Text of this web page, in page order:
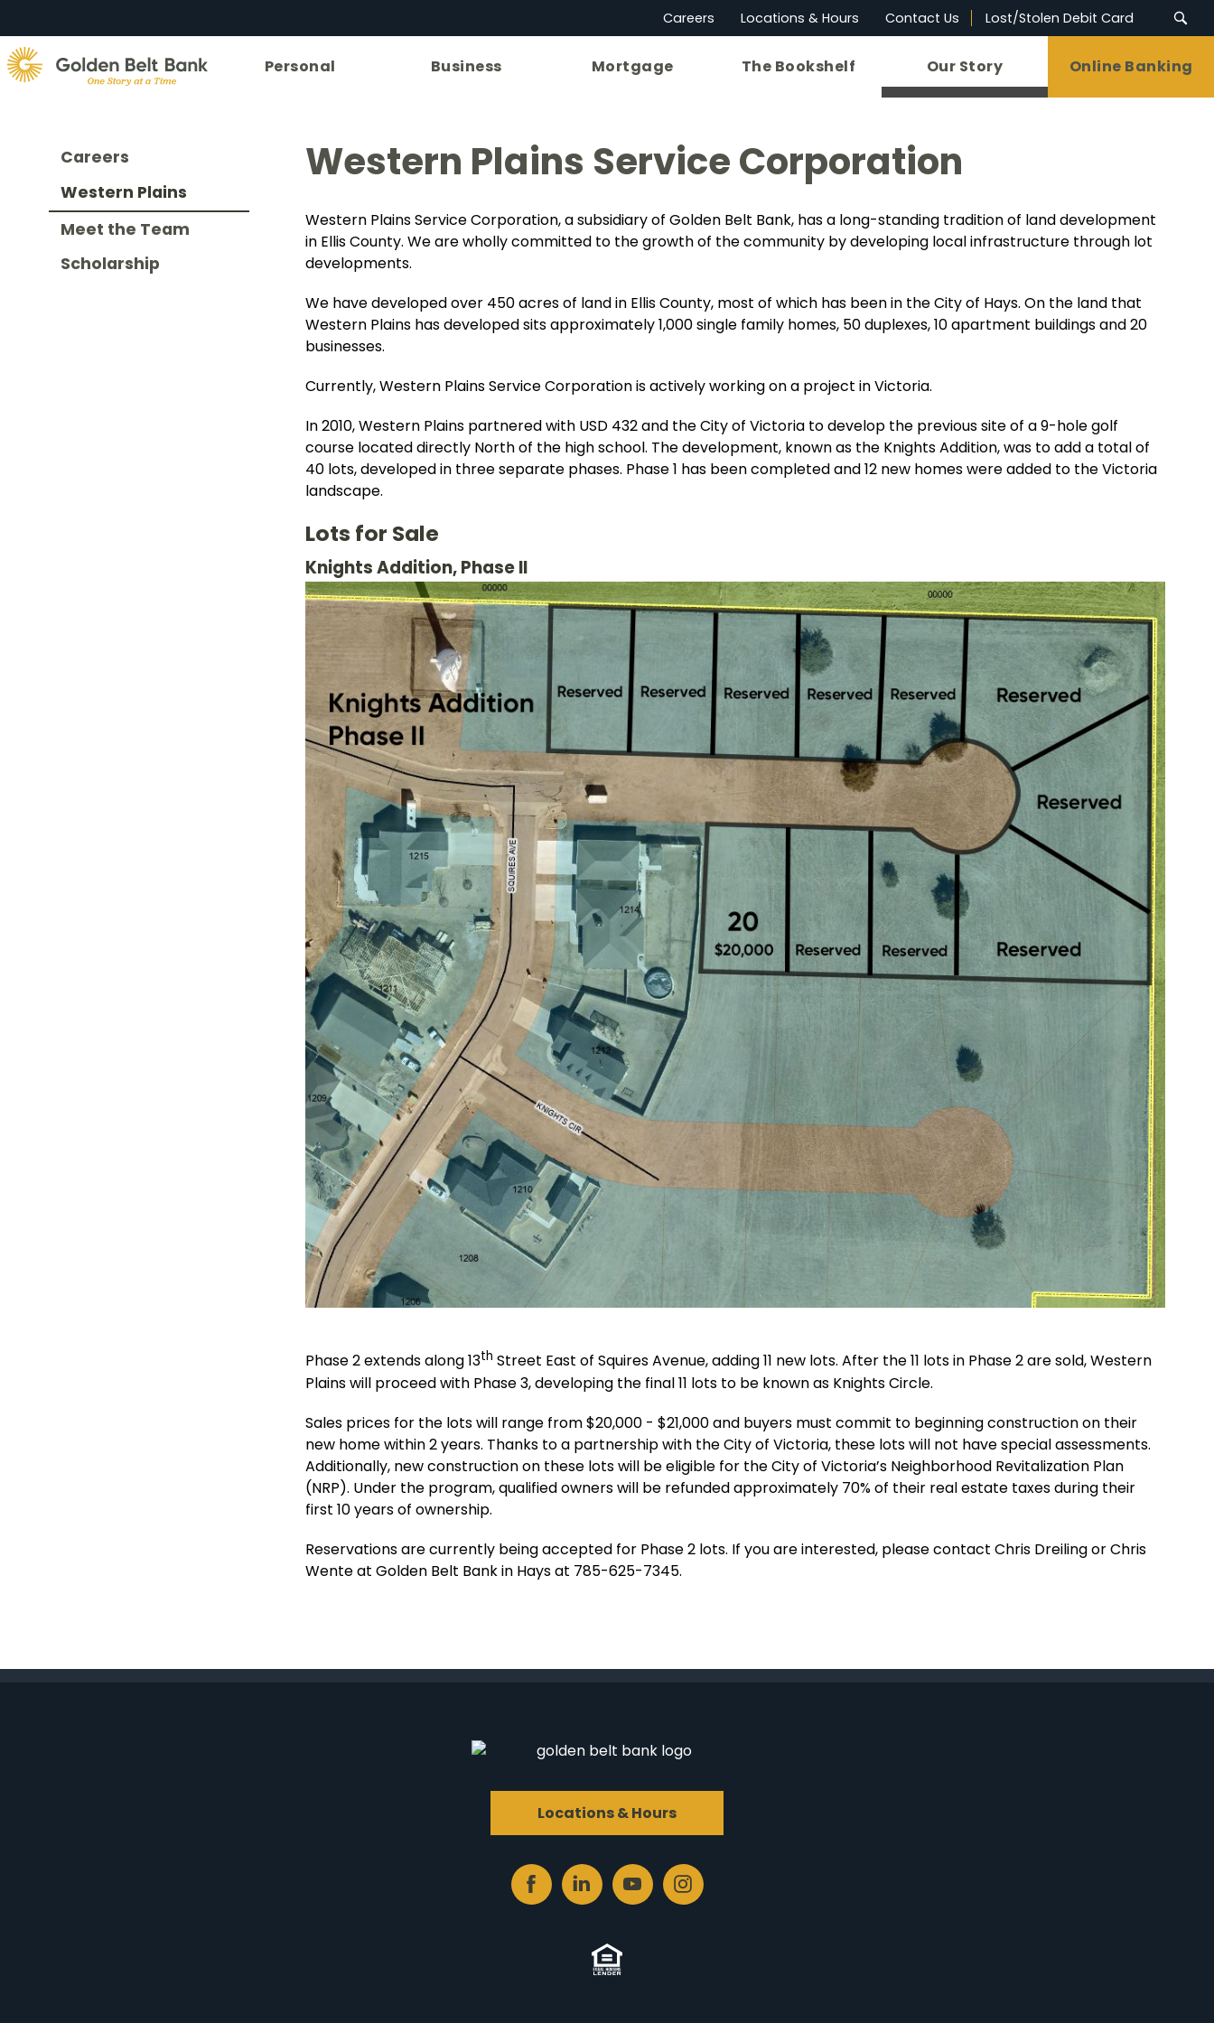
Careers Locations & Hours Contact Us Lost/Stolen Debit Card
Golden
State
homepage
Personal Business Mortgage The Bookshelf Our Story Online Banking
Careers
Western Plains
Meet the Team
Scholarship
Western Plains Service Corporation
Western Plains Service Corporation, a subsidiary of Golden Belt Bank, has a long-standing tradition of land development
in Ellis County. We are wholly committed to the growth of the community by developing local infrastructure through lot
developments.
We have developed over 450 acres of land in Ellis County, most of which has been in the City of Hays. On the land that
Western Plains has developed sits approximately 1,000 single family homes, 50 duplexes, 10 apartment buildings and 20
businesses.
Currently, Western Plains Service Corporation is actively working on a project in Victoria.
In 2010, Western Plains partnered with USD 432 and the City of Victoria to develop the previous site of a 9-hole golf
course located directly North of the high school. The development, known as the Knights Addition, was to add a total of
40 lots, developed in three separate phases. Phase 1 has been completed and 12 new homes were added to the Victoria
landscape.
Lots for Sale
Knights Addition, Phase II
Phase 2 extends along 13th Street East of Squires Avenue, adding 11 new lots. After the 11 lots in Phase 2 are sold, Western
Plains will proceed with Phase 3, developing the final 11 lots to be known as Knights Circle.
Sales prices for the lots will range from $20,000 - $21,000 and buyers must commit to beginning construction on their
new home within 2 years. Thanks to a partnership with the City of Victoria, these lots will not have special assessments.
Additionally, new construction on these lots will be eligible for the City of Victoria’s Neighborhood Revitalization Plan
(NRP). Under the program, qualified owners will be refunded approximately 70% of their real estate taxes during their
first 10 years of ownership.
Reservations are currently being accepted for Phase 2 lots. If you are interested, please contact Chris Dreiling or Chris
Wente at Golden Belt Bank in Hays at 785-625-7345.
Locations & Hours
FacebookLinked
In
YoutubeInstagram